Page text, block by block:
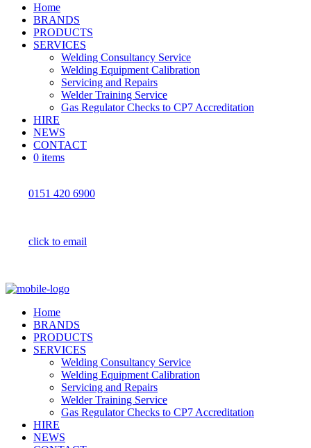
Home
BRANDS
PRODUCTS
SERVICES
Welding Consultancy Service
Welding Equipment Calibration
Servicing and Repairs
Welder Training Service
Gas Regulator Checks to CP7 Accreditation
HIRE
NEWS
CONTACT
0 items
0151 420 6900
click to email
Home
BRANDS
PRODUCTS
SERVICES
Welding Consultancy Service
Welding Equipment Calibration
Servicing and Repairs
Welder Training Service
Gas Regulator Checks to CP7 Accreditation
HIRE
NEWS